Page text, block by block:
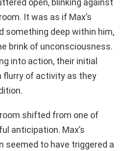
open, blinking against
It was as if Max’s
something deep within him,
brink of unconsciousness.
into action, their initial
flurry of activity as they
shifted from one of
anticipation. Max’s
seemed to have triggered a